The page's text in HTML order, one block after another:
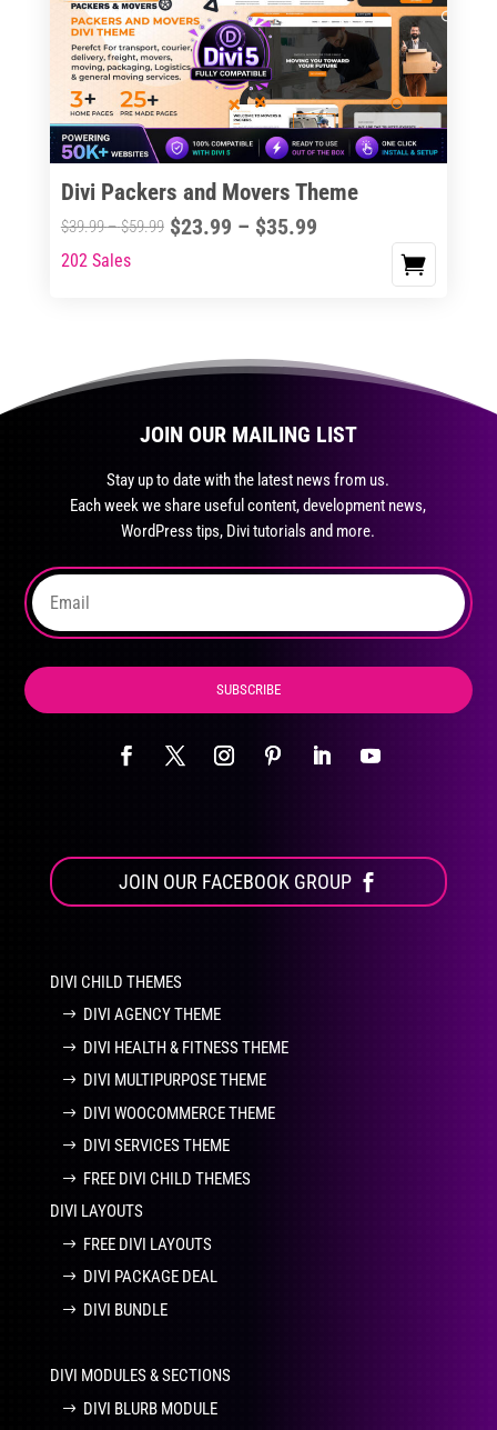
options
may
chosen
on
product
page
Divi Packers and Movers Theme
$39.99–$59.99Price
$23.99 – $35.99Price
This
variants.
The
the
product
page
202 Sales
JOIN OUR MAILING LIST
Stay up to date with the latest news from us.
Each week we share useful content, development news,
WordPress tips, Divi tutorials and more.
SUBSCRIBE
JOIN OUR FACEBOOK GROUP
DIVI CHILD THEMES
DIVI AGENCY THEME
DIVI HEALTH & FITNESS THEME
DIVI MULTIPURPOSE THEME
DIVI WOOCOMMERCE THEME
DIVI SERVICES THEME
FREE DIVI CHILD THEMES
DIVI LAYOUTS
FREE DIVI LAYOUTS
DIVI PACKAGE DEAL
DIVI BUNDLE
DIVI MODULES & SECTIONS
DIVI BLURB MODULE